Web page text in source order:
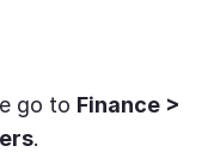
go to Finance >
.